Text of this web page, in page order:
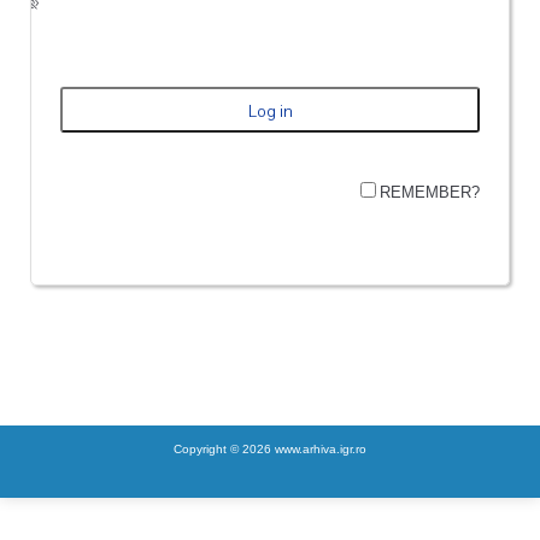
REMEMBER?
Copyright © 2026 www.arhiva.igr.ro